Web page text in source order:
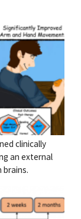
clinically
an external
brains.